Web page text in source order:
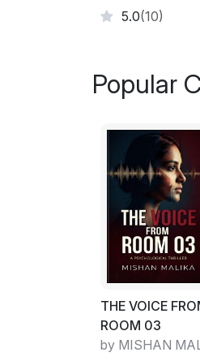
5.0(10)
Popular
THE VOICE
ROOM 03
by MISHAN